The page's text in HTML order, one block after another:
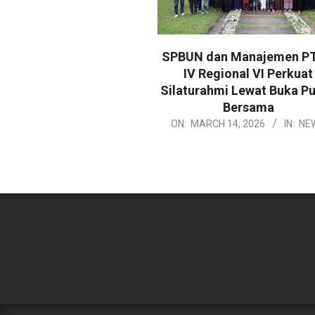
SPBUN dan Manajemen
IV Regional VI Perkuat
Silaturahmi Lewat Buka
Bersama
2026-
ON: MARCH 14, 2026 IN: